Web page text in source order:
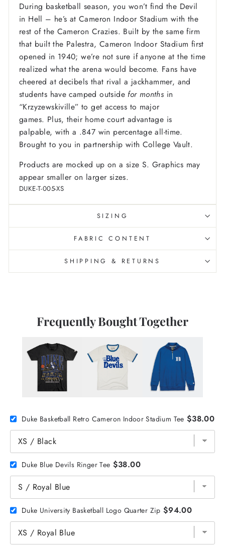
During basketball season, you won’t find the Devil
in Hell – he’s at Cameron Indoor Stadium with the
rest of the Cameron Crazies. Built by the same firm
that built the Palestra, Cameron Indoor Stadium first
opened in 1940; we’re not sure if anyone at the time
realized what the arena would become. Fans have
cheered at decibels that rival a jackhammer, and
students have camped outside for months in
“Krzyzewskiville” to get access to major
games. Plus, their home court advantage is
palpable, with a .847 win percentage all-time.
Brought to you in partnership with College Vault.
Products are mocked up on a size S. Graphics may
appear smaller on larger sizes.
DUKE-T-005-XS
SIZING
FABRIC CONTENT
SHIPPING & RETURNS
Frequently Bought Together
Duke Basketball Retro Cameron Indoor Stadium Tee $38.00
Duke Blue Devils Ringer Tee $38.00
Duke University Basketball Logo Quarter Zip $94.00